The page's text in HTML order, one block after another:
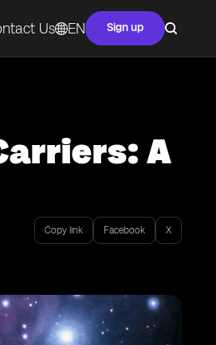
Us EN Sign up
A
Copy link Facebook X